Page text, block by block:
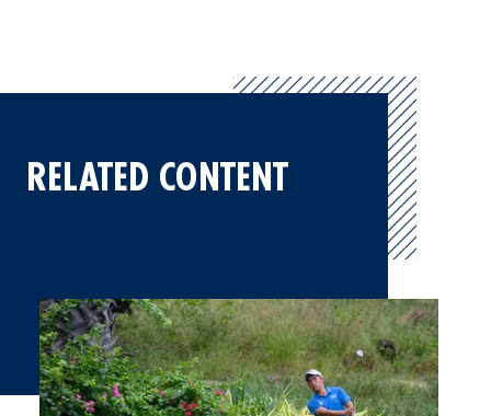
RELATED CONTENT
Coach Gareth Jones Reveals the Secret of Japan’s Success in